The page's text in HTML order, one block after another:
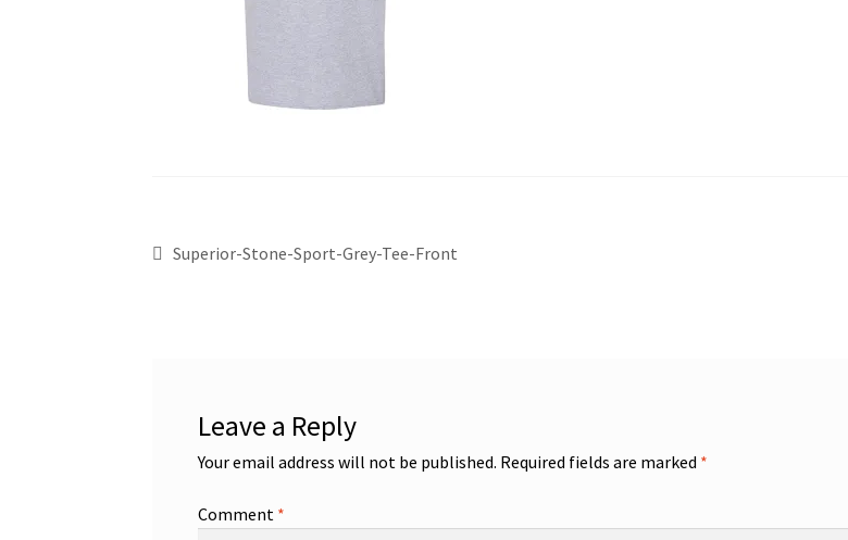
Superior-Stone-Sport-Grey-Tee-Front
Leave a Reply
Your email address will not be published. Required fields are marked *
Comment *